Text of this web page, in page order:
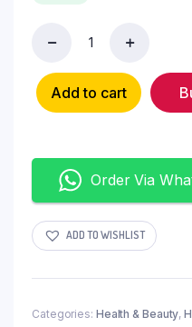
Add to cart
Order Via
ADD TO WISHLIST
Categories: Health & Beauty,